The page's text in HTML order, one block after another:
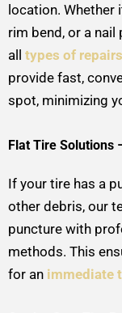
location. Whether
rim bend, or a nail
all types of repairs
provide fast,
spot, minimizing
Flat Tire Solutions
If your tire has a
other debris, our
puncture with
methods. This
for an immediate